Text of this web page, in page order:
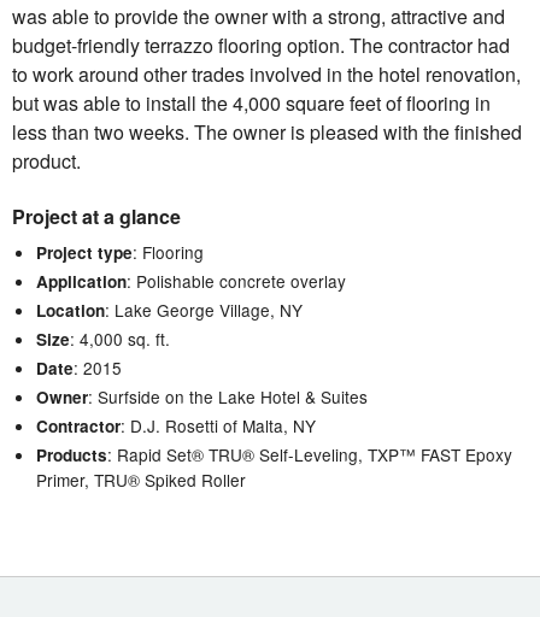
was able to provide the owner with a strong, attractive and
budget-friendly terrazzo flooring option. The contractor had
to work around other trades involved in the hotel renovation,
but was able to install the 4,000 square feet of flooring in
less than two weeks. The owner is pleased with the finished
product.
Project at a glance
Project type: Flooring
Application: Polishable concrete overlay
Location: Lake George Village, NY
Size: 4,000 sq. ft.
Date: 2015
Owner: Surfside on the Lake Hotel & Suites
Contractor: D.J. Rosetti of Malta, NY
Products: Rapid Set® TRU® Self-Leveling, TXP™ FAST Epoxy
Primer, TRU® Spiked Roller